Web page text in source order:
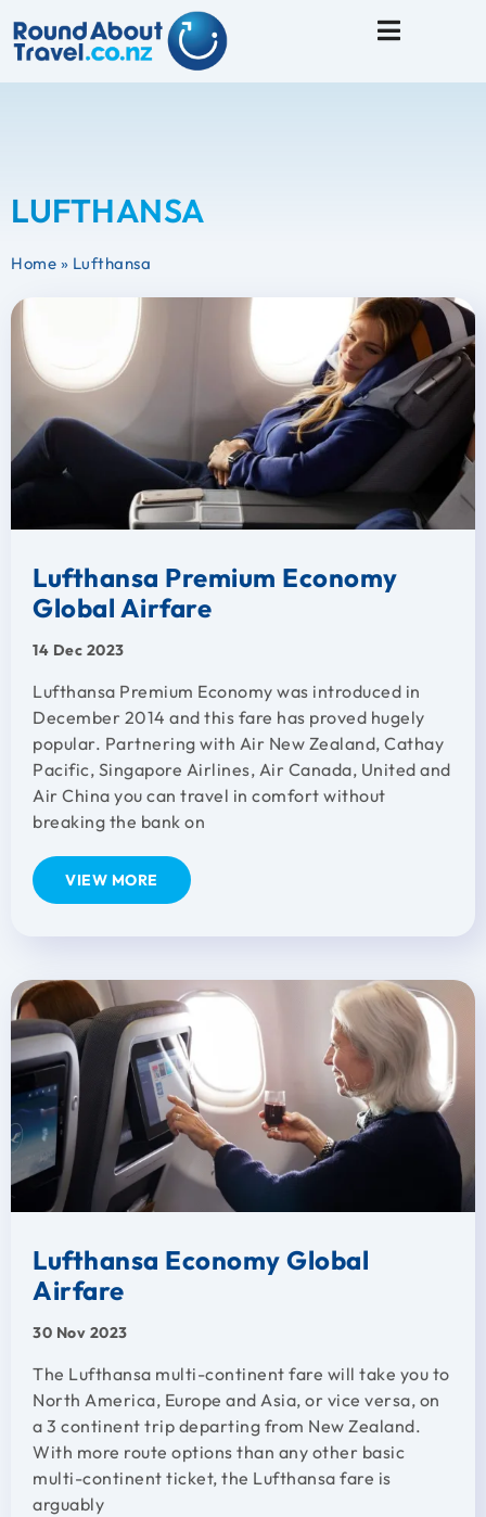
LUFTHANSA
Home » Lufthansa
Lufthansa Premium Economy
Global Airfare
14 Dec 2023
Lufthansa Premium Economy was introduced in
December 2014 and this fare has proved hugely
popular. Partnering with Air New Zealand, Cathay
Pacific, Singapore Airlines, Air Canada, United and
Air China you can travel in comfort without
breaking the bank on
VIEW MORE
Lufthansa Economy Global
Airfare
30 Nov 2023
The Lufthansa multi-continent fare will take you to
North America, Europe and Asia, or vice versa, on
a 3 continent trip departing from New Zealand.
With more route options than any other basic
multi-continent ticket, the Lufthansa fare is
arguably